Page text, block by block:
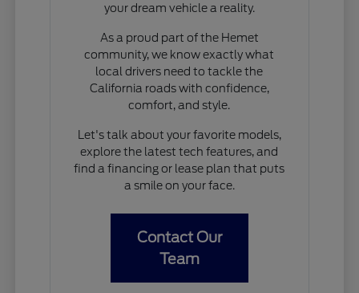
your dream vehicle a reality.
As a proud part of the Hemet
community, we know exactly what
local drivers need to tackle the
California roads with confidence,
comfort, and style.
Let's talk about your favorite models,
explore the latest tech features, and
find a financing or lease plan that puts
a smile on your face.
Contact Our
Team